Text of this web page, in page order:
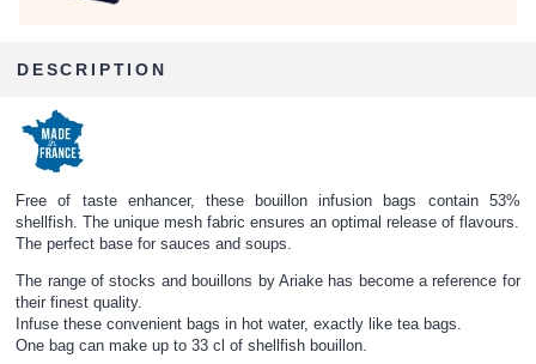
DESCRIPTION
Free of taste enhancer, these bouillon infusion bags contain 53%
shellfish. The unique mesh fabric ensures an optimal release of flavours.
The perfect base for sauces and soups.
The range of stocks and bouillons by Ariake has become a reference for
their finest quality.
Infuse these convenient bags in hot water, exactly like tea bags.
One bag can make up to 33 cl of shellfish bouillon.